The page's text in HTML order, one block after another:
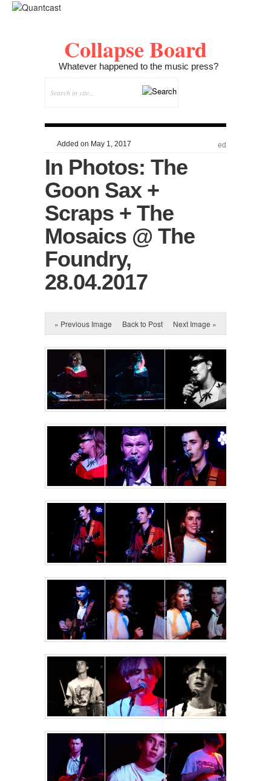
Collapse Board
Whatever happened to the music press?
Added on May 1, 2017 ed
In Photos: The
Goon Sax +
Scraps + The
Mosaics @ The
Foundry,
28.04.2017
« Previous Image Back to Post Next Image »